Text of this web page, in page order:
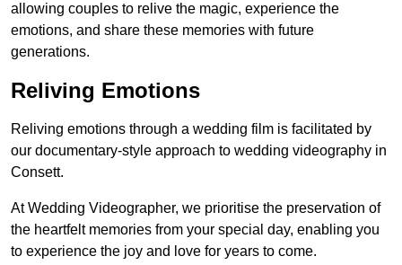
allowing couples to relive the magic, experience the
emotions, and share these memories with future
generations.
Reliving Emotions
Reliving emotions through a wedding film is facilitated by
our documentary-style approach to wedding videography in
Consett.
At Wedding Videographer, we prioritise the preservation of
the heartfelt memories from your special day, enabling you
to experience the joy and love for years to come.